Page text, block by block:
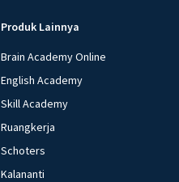
Produk Lainnya
Brain Academy Online
English Academy
Skill Academy
Ruangkerja
Schoters
Kalananti